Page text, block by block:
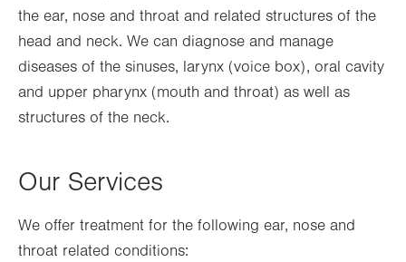
Sun Closed
the ear, nose and throat and related structures of the
head and neck. We can diagnose and manage
diseases of the sinuses, larynx (voice box), oral cavity
and upper pharynx (mouth and throat) as well as
structures of the neck.
Our Services
We offer treatment for the following ear, nose and
throat related conditions: